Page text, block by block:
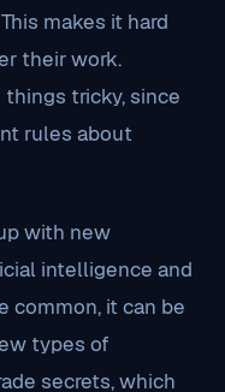
makes it hard
their work.
tricky, since
rules about
with new
intelligence and
common, it can be
types of
secrets, which